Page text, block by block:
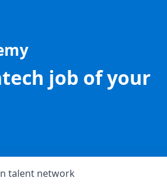
job of your
talent network